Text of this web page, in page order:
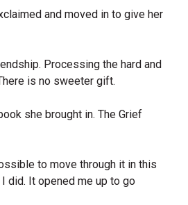
and moved in to give her
Processing the hard and
is no sweeter gift.
she brought in. The Grief
to move through it in this
did. It opened me up to go